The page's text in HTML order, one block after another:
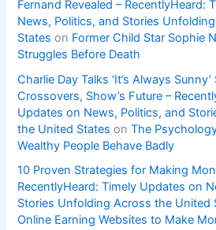
Fernand Revealed – RecentlyHeard:
News, Politics, and Stories
States on Former Child Star Sophie
Struggles Before Death
Charlie Day Talks ‘It’s Always
Crossovers, Show’s Future –
Updates on News, Politics, and
the United States onThe
Wealthy People Behave Badly
10 Proven Strategies for Making
RecentlyHeard: Timely Updates on
Stories Unfolding Across the United
Online Earning Websites to Make